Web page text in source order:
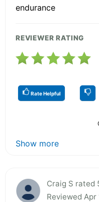
endurance
REVIEWER RATING
Rate Helpful
Show more
Craig S rated
Reviewed Apr